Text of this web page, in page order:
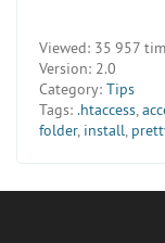
Viewed: 35 957
Version: 2.0
Category: Tips
Tags: .htaccess,
folder, install,